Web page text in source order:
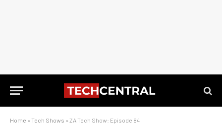
Home » Tech Shows » ZA Tech Show: Episode 84